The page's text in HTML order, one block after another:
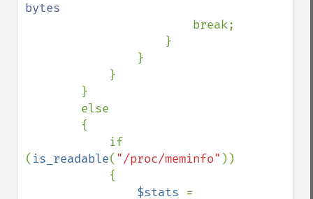
bytes
break;
( is_readable( "/proc/meminfo" ))
$stats =